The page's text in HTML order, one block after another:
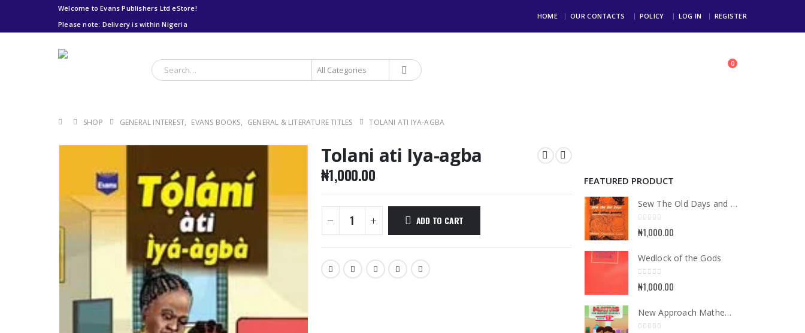
Welcome to Evans Publishers Ltd eStore!
Please note: Delivery is within Nigeria
HOME OUR CONTACTS POLICY LOG IN REGISTER
0
SHOP GENERAL INTEREST, EVANS BOOKS, GENERAL & LITERATURE TITLES TOLANI ATI IYA-AGBA
Tolani ati Iya-agba
₦1,000.00
ADD TO CART
FEATURED PRODUCT
Sew The Old Days and Other Poems
₦1,000.00
Wedlock of the Gods
₦1,000.00
New Approach Mathematics for Nursery School Book 1